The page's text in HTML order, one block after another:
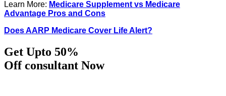
Learn More: Medicare Supplement vs Medicare
Advantage Pros and Cons
Does AARP Medicare Cover Life Alert?
Get Upto 50%
Off consultant Now